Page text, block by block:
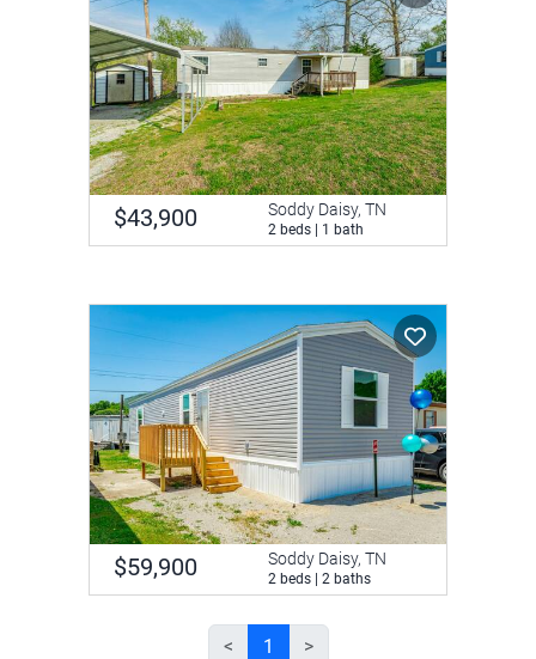
$43,900 Soddy Daisy, TN
2 beds | 1 bath
$59,900 Soddy Daisy, TN
2 beds | 2 baths
< 1 >